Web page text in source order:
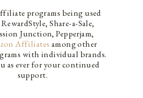
programs being used
Share-a-Sale,
Junction, Pepperjam,
Affiliates among other
with individual brands.
as ever for your continued
support.